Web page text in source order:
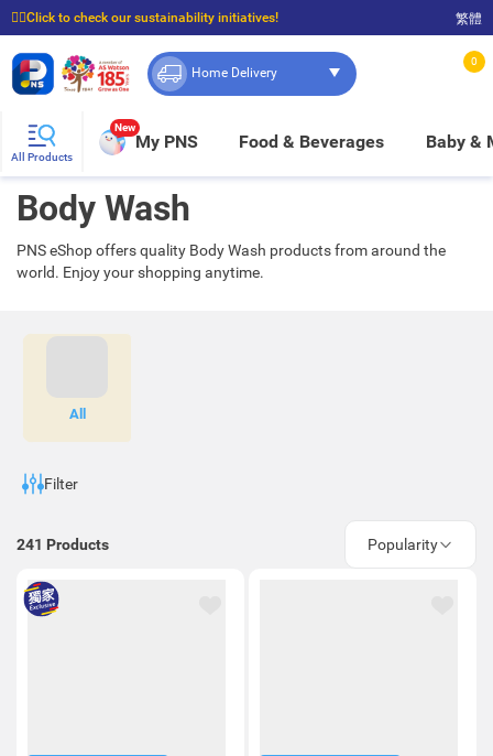
☝🏼Click to check our sustainability initiatives!
⭐Spend $399 to enjoy FREE delivery, and $100 to enjoy FREE in-store pickup!
繁體
Home Delivery
0
All Products
New
My PNS Food & Beverages Baby &
Body Wash
PNS eShop offers quality Body Wash products from around the
world. Enjoy your shopping anytime.
All
Filter
241 Products Popularity